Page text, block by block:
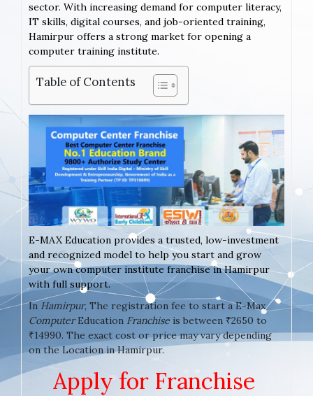
sector. With increasing demand for computer literacy,
IT skills, digital courses, and job-oriented training,
Hamirpur offers a strong market for opening a
computer training institute.
Table of Contents
E-MAX Education provides a trusted, low-investment
and recognized model to help you start and grow
your own computer institute franchise in Hamirpur
with full support.
In Hamirpur, The registration fee to start a E-Max
ComputerEducation Franchise is between ₹2650 to
₹14990. The exact cost or price may vary depending
on the Location in Hamirpur.
Apply for Franchise